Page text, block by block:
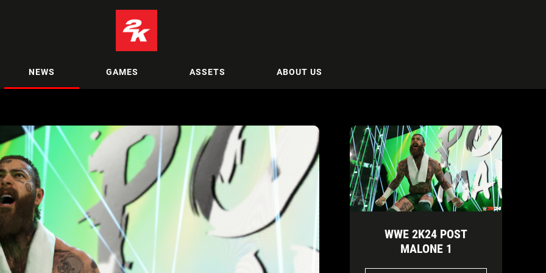
NEWS GAMES ASSETS ABOUT US
WWE 2K24 POST
MALONE 1